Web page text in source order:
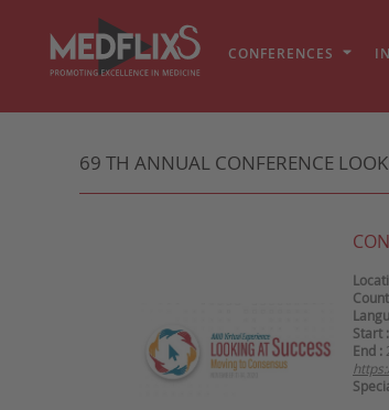
CONFERENCES
69 TH ANNUAL CONFERENCE
Start :
End :